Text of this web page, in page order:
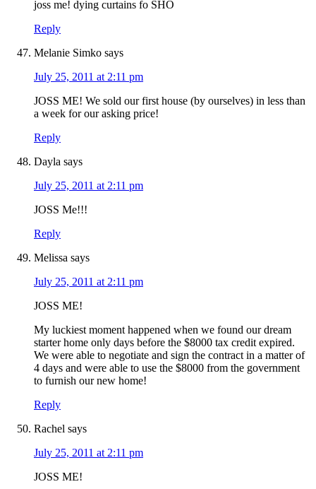
joss me! dying curtains fo SHO
Reply
Melanie Simko says
July 25, 2011 at 2:11 pm
JOSS ME! We sold our first house (by ourselves) in less than
a week for our asking price!
Reply
Dayla says
July 25, 2011 at 2:11 pm
JOSS Me!!!
Reply
Melissa says
July 25, 2011 at 2:11 pm
JOSS ME!
My luckiest moment happened when we found our dream
starter home only days before the $8000 tax credit expired.
We were able to negotiate and sign the contract in a matter of
4 days and were able to use the $8000 from the government
to furnish our new home!
Reply
Rachel says
July 25, 2011 at 2:11 pm
JOSS ME!